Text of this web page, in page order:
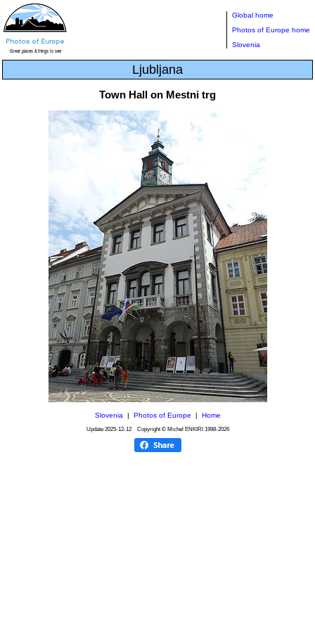
Global home
Photos of Europe home
Slovenia
Ljubljana
Town Hall on Mestni trg
Slovenia| Photos of Europe Home
Update 2025-12-12Copyright © Michel ENKIRI 1998-2026